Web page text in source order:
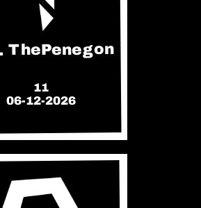
ThePenegon
11
06-12-2026